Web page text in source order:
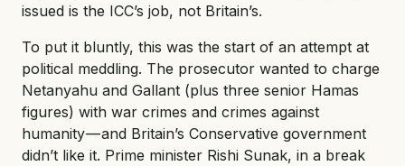
issued is the ICC’s job, not Britain’s.
To put it bluntly, this was the start of an attempt at
political meddling. The prosecutor wanted to charge
Netanyahu and Gallant (plus three senior Hamas
figures) with war crimes and crimes against
humanity — and Britain’s Conservative government
didn’t like it. Prime minister Rishi Sunak, in a break